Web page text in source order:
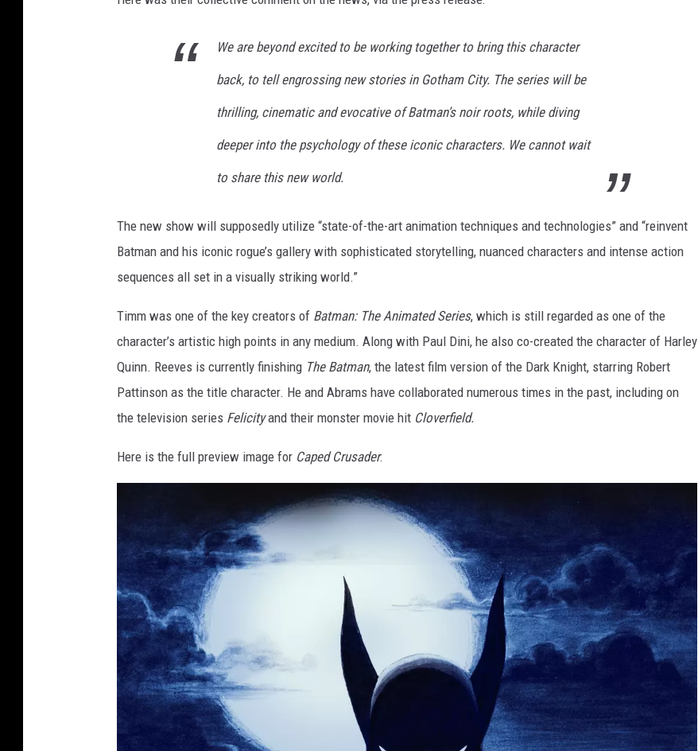
We are beyond excited to be working together to bring this character
back, to tell engrossing new stories in Gotham City. The series will be
thrilling, cinematic and evocative of Batman’s noir roots, while diving
deeper into the psychology of these iconic characters. We cannot wait
to share this new world.
The new show will supposedly utilize “state-of-the-art animation techniques and technologies” and “reinvent
Batman and his iconic rogue’s gallery with sophisticated storytelling, nuanced characters and intense action
sequences all set in a visually striking world.”
Timm was one of the key creators of Batman: The Animated Series, which is still regarded as one of the
character’s artistic high points in any medium. Along with Paul Dini, he also co-created the character of Harley
Quinn. Reeves is currently finishing The Batman, the latest film version of the Dark Knight, starring Robert
Pattinson as the title character. He and Abrams have collaborated numerous times in the past, including on
the television series Felicityand their monster movie hit Cloverfield.
Here is the full preview image for Caped Crusader: